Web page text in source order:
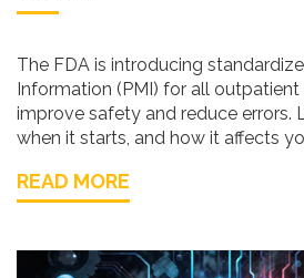
The FDA is introducing
Information (PMI) for all
improve safety and reduce errors.
when it starts, and how it affects
READ MORE